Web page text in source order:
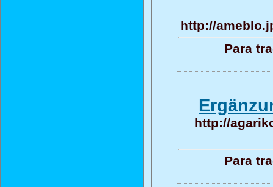
http://
Para
http://
Para